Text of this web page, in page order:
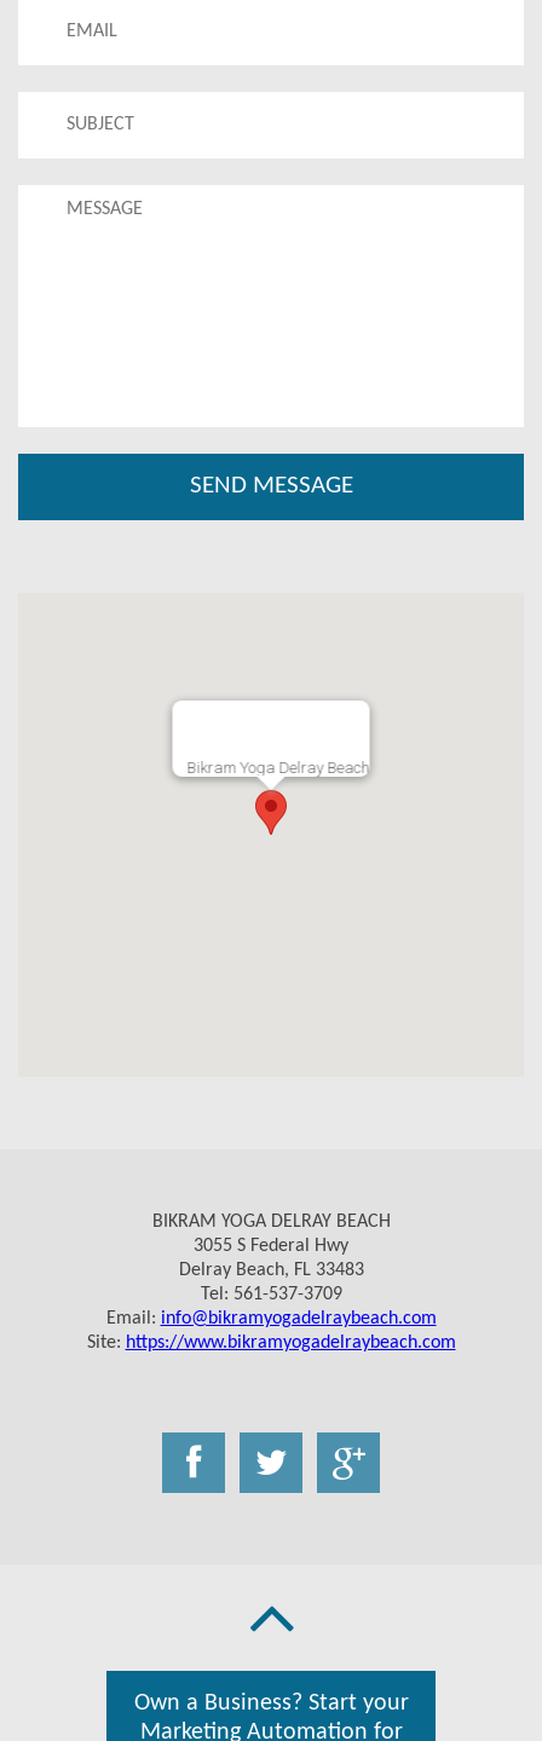
for the 1000th time. Make that commitment to your health and
Bikram Yoga Delray Beach
BIKRAM YOGA DELRAY BEACH
3055 S Federal Hwy
Delray Beach, FL 33483
Tel: 561-537-3709
Email: info@bikramyogadelraybeach.com
Site: https://www.bikramyogadelraybeach.com
Own a Business? Start your
Marketing Automation for